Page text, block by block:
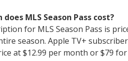
does MLS Season Pass cost?
for MLS Season Pass is
season. Apple TV+
at $12.99 per month or $79